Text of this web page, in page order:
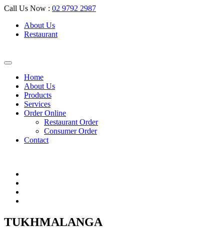
Call Us Now : 02 9792 2987
About Us
Restaurant
Home
About Us
Products
Services
Order Online
Restaurant Order
Consumer Order
Contact
TUKHMALANGA